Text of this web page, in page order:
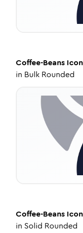
Coffee-Beans Icon
in Bulk Rounded
Coffee-Beans Icon
in Solid Rounded